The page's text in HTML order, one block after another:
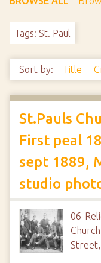
Tags: St. Paul
Sort by: Title
St.Pauls
First peal
sept 1889,
studio
06-